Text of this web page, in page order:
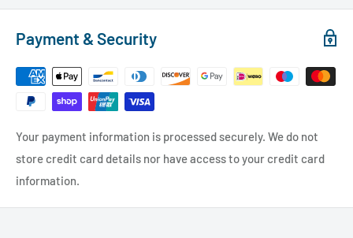
Payment & Security
Your payment information is processed securely. We do not
store credit card details nor have access to your credit card
information.